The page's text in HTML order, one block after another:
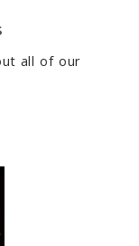
all of our